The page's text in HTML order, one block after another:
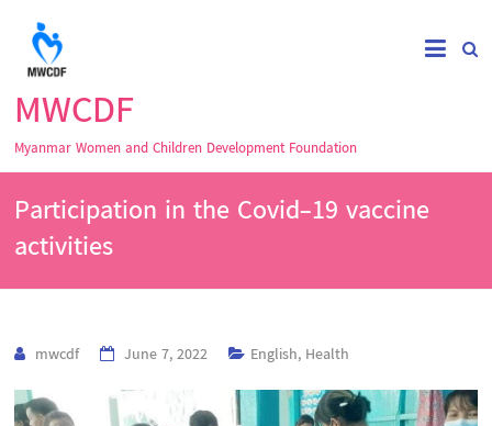
MWCDF
Myanmar Women and Children Development Foundation
Participation in the Covid-19 vaccine
activities
mwcdf June 7, 2022 English, Health